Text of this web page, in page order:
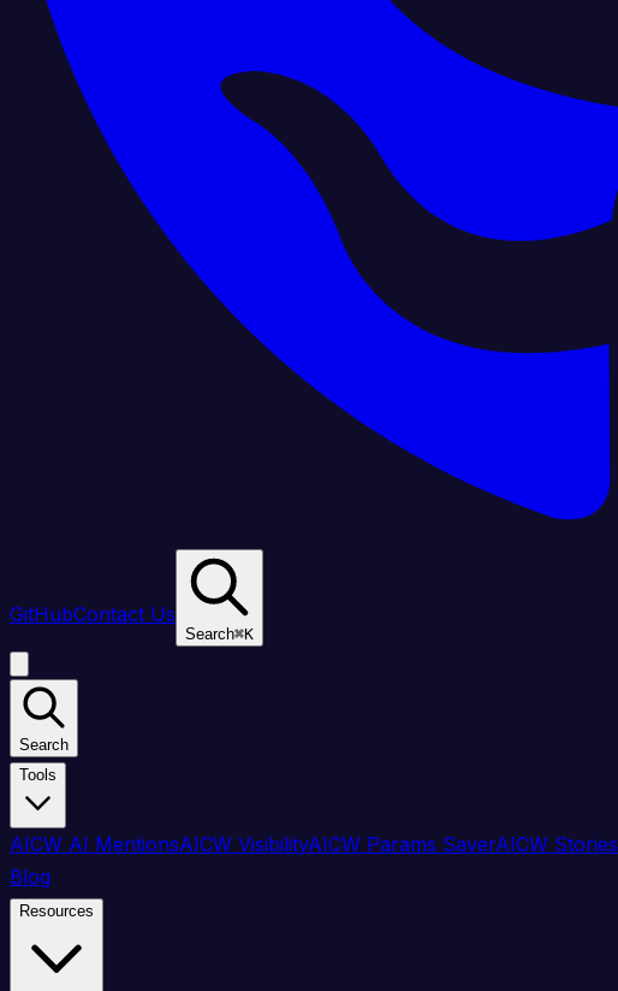
GitHubContact Us
Search⌘K
Search
Tools
AICW AI MentionsAICW VisibilityAICW Params SaverAICW Stories
Blog
Resources